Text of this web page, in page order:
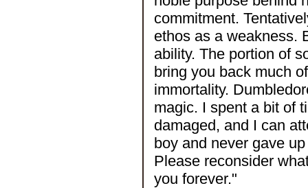
commitment.
ethos as a weakness.
ability. The portion of
bring you back much
immortality.
magic. I spent a bit of
damaged, and I can
boy and never gave
Please reconsider
you forever."